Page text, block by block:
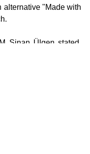
alternative "Made with
Sinan Ülgen stated,